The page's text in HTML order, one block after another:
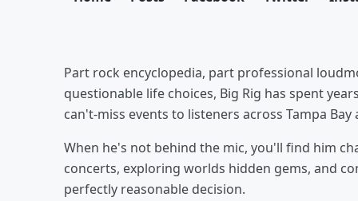
Part rock encyclopedia, part professional
questionable life choices, Big Rig has spent
can't-miss events to listeners across Tampa Bay
When he's not behind the mic, you'll find him
concerts, exploring worlds hidden gems, and
perfectly reasonable decision.